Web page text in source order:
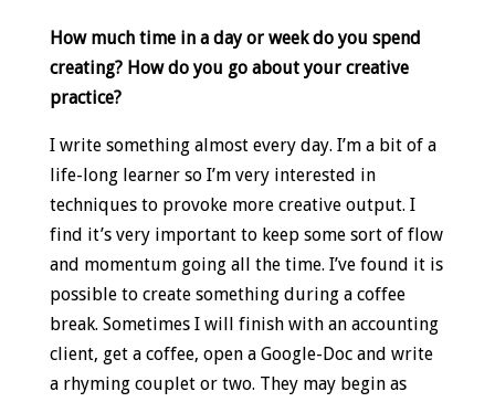
How much time in a day or week do you spend
creating? How do you go about your creative
practice?
I write something almost every day. I’m a bit of a
life-long learner so I’m very interested in
techniques to provoke more creative output. I
find it’s very important to keep some sort of flow
and momentum going all the time. I’ve found it is
possible to create something during a coffee
break. Sometimes I will finish with an accounting
client, get a coffee, open a Google-Doc and write
a rhyming couplet or two. They may begin as